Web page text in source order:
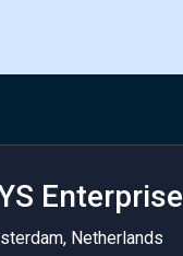
Enterprise
Netherlands